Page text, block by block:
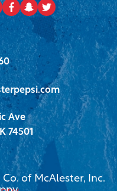
Ave
74501
of McAlester, Inc.